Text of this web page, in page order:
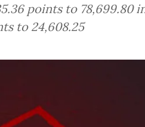
points to 78,699.80
to 24,608.25